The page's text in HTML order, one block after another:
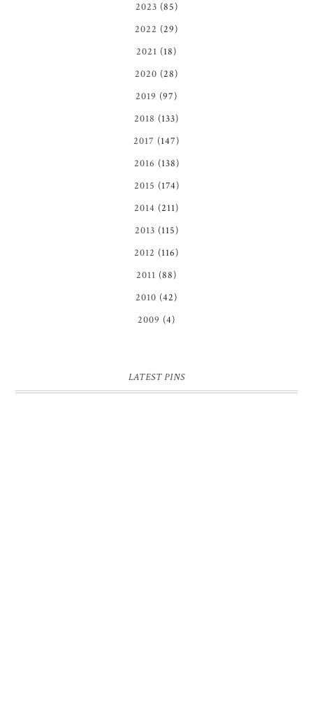
2023 (85)
2022 (29)
2021 (18)
2020 (28)
2019 (97)
2018 (133)
2017 (147)
2016 (138)
2015 (174)
2014 (211)
2013 (115)
2012 (116)
2011 (88)
2010 (42)
2009 (4)
LATEST PINS